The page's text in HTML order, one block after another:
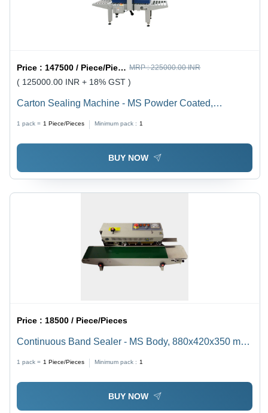
Price :147500 / Piece/Pieces MRP :225000.00 INR
( 125000.00 INR + 18% GST )
Carton Sealing Machine - MS Powder Coated,
1090*890*1280mm Grey White & Navy Blue, 600W
Semi-Automatic with Taping Capability
1 pack = 1 Piece/Pieces Minimum pack : 1
BUY NOW
Price : 18500 / Piece/Pieces
Continuous Band Sealer - MS Body, 880x420x350 mm,
for Up to 2 kg Pouches
1 pack = 1 Piece/Pieces Minimum pack : 1
BUY NOW